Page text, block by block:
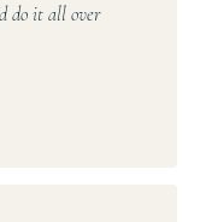
do it all over